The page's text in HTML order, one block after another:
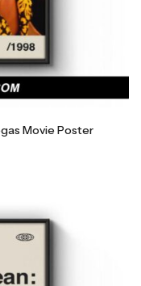
Movie Poster